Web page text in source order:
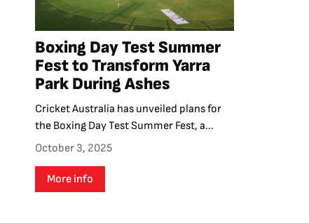
Boxing Day Test Summer
Fest to Transform Yarra
Park During Ashes
Cricket Australia has unveiled plans for
the Boxing Day Test Summer Fest, a...
October 3, 2025
More info